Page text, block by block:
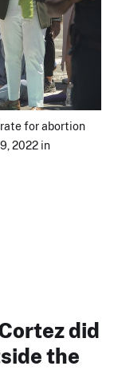
for abortion
2022 in
did
the